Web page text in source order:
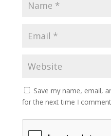
Save my name, email,
for the next time I